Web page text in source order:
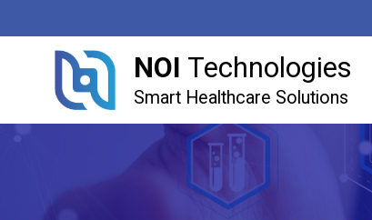
NOI Technologies
Smart Healthcare Solutions